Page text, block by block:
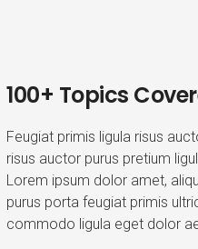
100+ Topics
Feugiat primis ligula risus
risus auctor purus pretium
Lorem ipsum dolor amet,
purus porta feugiat primis
commodo ligula eget dolor